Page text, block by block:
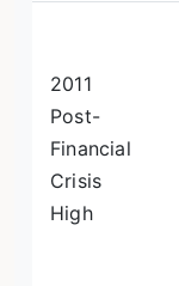
2011
Post-
Financial
Crisis
High